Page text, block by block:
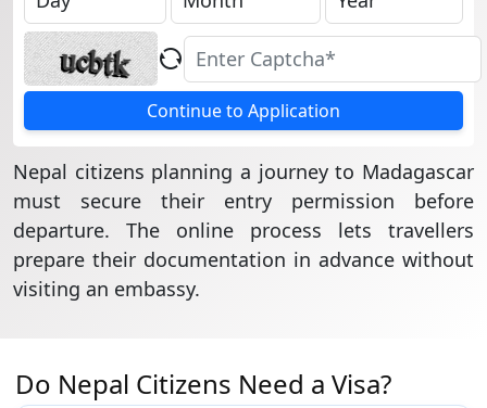
Continue to Application
Nepal citizens planning a journey to Madagascar
must secure their entry permission before
departure. The online process lets travellers
prepare their documentation in advance without
visiting an embassy.
Do Nepal Citizens Need a Visa?